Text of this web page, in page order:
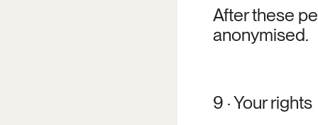
After these
anonymised.
9 · Your rights